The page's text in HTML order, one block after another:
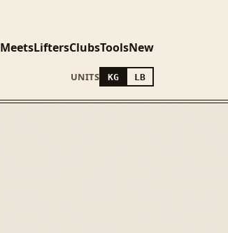
MeetsLiftersClubsToolsNew
UNITS KG LB